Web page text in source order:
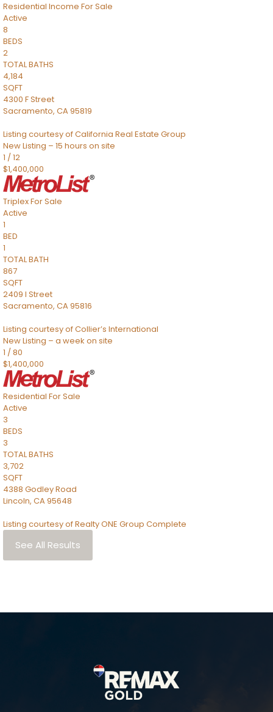
Residential Income For Sale
Active
8
BEDS
2
TOTAL BATHS
4,184
SQFT
4300 F Street
Sacramento, CA95819
Listing courtesy of California Real Estate Group
New Listing – 15 hours on site
1 /12
$1,400,000
TriplexFor Sale
Active
1
BED
1
TOTAL BATH
867
SQFT
2409 I Street
Sacramento, CA95816
Listing courtesy of Collier’s International
New Listing – a week on site
1 /80
$1,400,000
Residential For Sale
Active
3
BEDS
3
TOTAL BATHS
3,702
SQFT
4388 Godley Road
Lincoln, CA95648
Listing courtesy of Realty ONE Group Complete
See All Results